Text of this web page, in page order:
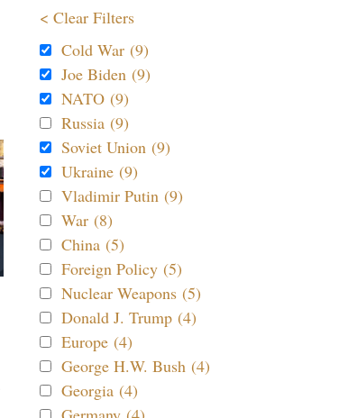
< Clear Filters
Cold War (9)
Joe Biden (9)
NATO (9)
Russia (9)
Soviet Union (9)
Ukraine (9)
Vladimir Putin (9)
War (8)
China (5)
Foreign Policy (5)
Nuclear Weapons (5)
Donald J. Trump (4)
Europe (4)
George H.W. Bush (4)
Georgia (4)